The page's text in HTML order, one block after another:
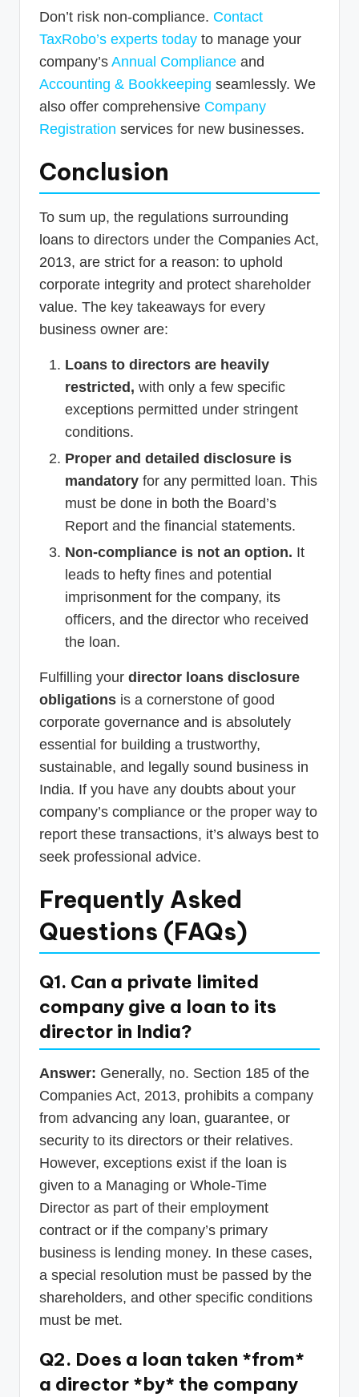
Don’t risk non-compliance. Contact
TaxRobo’s experts today to manage your
company’s Annual Compliance and
Accounting & Bookkeeping seamlessly. We
also offer comprehensive Company
Registration services for new businesses.
Conclusion
To sum up, the regulations surrounding
loans to directors under the Companies Act,
2013, are strict for a reason: to uphold
corporate integrity and protect shareholder
value. The key takeaways for every
business owner are:
Loans to directors are heavily
restricted, with only a few specific
exceptions permitted under stringent
conditions.
Proper and detailed disclosure is
mandatory for any permitted loan. This
must be done in both the Board’s
Report and the financial statements.
Non-compliance is not an option. It
leads to hefty fines and potential
imprisonment for the company, its
officers, and the director who received
the loan.
Fulfilling your director loans disclosure
obligations is a cornerstone of good
corporate governance and is absolutely
essential for building a trustworthy,
sustainable, and legally sound business in
India. If you have any doubts about your
company’s compliance or the proper way to
report these transactions, it’s always best to
seek professional advice.
Frequently Asked
Questions (FAQs)
Q1. Can a private limited
company give a loan to its
director in India?
Answer: Generally, no. Section 185 of the
Companies Act, 2013, prohibits a company
from advancing any loan, guarantee, or
security to its directors or their relatives.
However, exceptions exist if the loan is
given to a Managing or Whole-Time
Director as part of their employment
contract or if the company’s primary
business is lending money. In these cases,
a special resolution must be passed by the
shareholders, and other specific conditions
must be met.
Q2. Does a loan taken *from*
a director *by* the company